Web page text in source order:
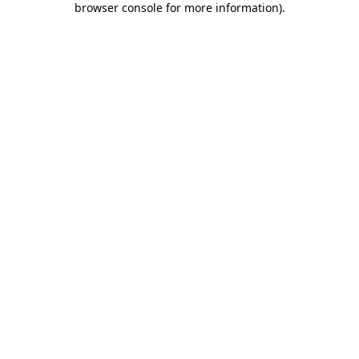
browser console for more information).